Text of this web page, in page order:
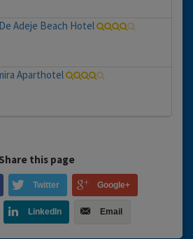
Adeje Beach Hotel
Aparthotel
Share this page
Twitter Google+
LinkedIn Email